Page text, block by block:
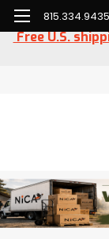
815.334.9435
Free U.S.